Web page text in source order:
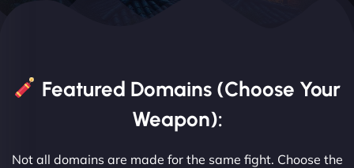
Featured Domains (Choose Your
Weapon):
Not all domains are made for the same fight. Choose the